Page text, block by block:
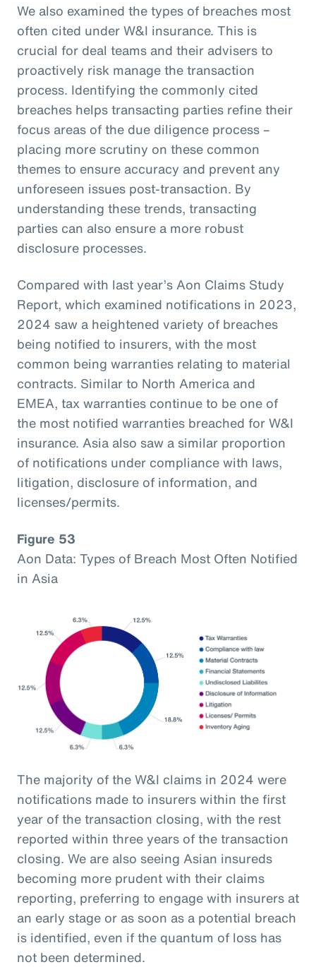
We also examined the types of breaches most
often cited under W&I insurance. This is
crucial for deal teams and their advisers to
proactively risk manage the transaction
process. Identifying the commonly cited
breaches helps transacting parties refine their
focus areas of the due diligence process –
placing more scrutiny on these common
themes to ensure accuracy and prevent any
unforeseen issues post-transaction. By
understanding these trends, transacting
parties can also ensure a more robust
disclosure processes.
Compared with last year’s Aon Claims Study
Report, which examined notifications in 2023,
2024 saw a heightened variety of breaches
being notified to insurers, with the most
common being warranties relating to material
contracts. Similar to North America and
EMEA, tax warranties continue to be one of
the most notified warranties breached for W&I
insurance. Asia also saw a similar proportion
of notifications under compliance with laws,
litigation, disclosure of information, and
licenses/permits.
Figure 53
Aon Data: Types of Breach Most Often Notified
in Asia
The majority of the W&I claims in 2024 were
notifications made to insurers within the first
year of the transaction closing, with the rest
reported within three years of the transaction
closing. We are also seeing Asian insureds
becoming more prudent with their claims
reporting, preferring to engage with insurers at
an early stage or as soon as a potential breach
is identified, even if the quantum of loss has
not been determined.